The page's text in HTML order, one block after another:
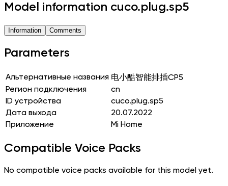
Model information cuco.plug.sp5
Information Comments
Parameters
Альтернативные названия 电小酷智能排插CP5
Регион подключения
cn
ID устройства
cuco.plug.sp5
Дата выхода
20.07.2022
Приложение
Mi Home
Compatible Voice Packs
No compatible voice packs available for this model yet.